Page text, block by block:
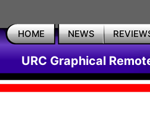
HOME NEWS
URC Graphical